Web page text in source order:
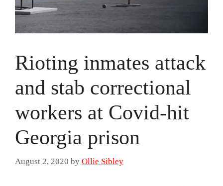
Rioting inmates attack
and stab correctional
workers at Covid-hit
Georgia prison
August 2, 2020 by Ollie Sibley